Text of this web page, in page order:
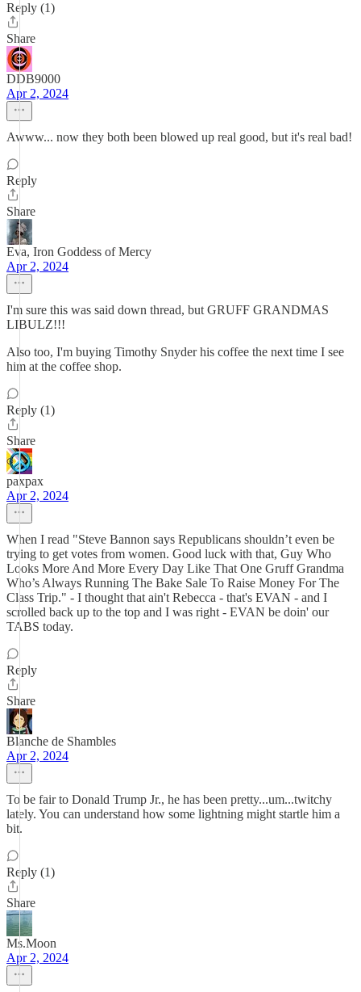
Reply (1)
Share
DDB9000
Apr 2, 2024
Awww... now they both been blowed up real good, but it's real bad!
Reply
Share
Eva, Iron Goddess of Mercy
Apr 2, 2024
I'm sure this was said down thread, but GRUFF GRANDMAS
LIBULZ!!!
Also too, I'm buying Timothy Snyder his coffee the next time I see
him at the coffee shop.
Reply (1)
Share
paxpax
Apr 2, 2024
When I read "Steve Bannon says Republicans shouldn’t even be
trying to get votes from women. Good luck with that, Guy Who
Looks More And More Every Day Like That One Gruff Grandma
Who’s Always Running The Bake Sale To Raise Money For The
Class Trip." - I thought that ain't Rebecca - that's EVAN - and I
scrolled back up to the top and I was right - EVAN be doin' our
TABS today.
Reply
Share
Blanche de Shambles
Apr 2, 2024
To be fair to Donald Trump Jr., he has been pretty...um...twitchy
lately. You can understand how some lightning might startle him a
bit.
Reply (1)
Share
Ms.Moon
Apr 2, 2024